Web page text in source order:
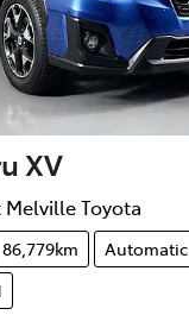
XV
Melville Toyota
86,779km
Automatic